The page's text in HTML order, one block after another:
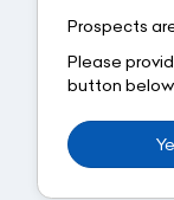
Prospects
Please
button below